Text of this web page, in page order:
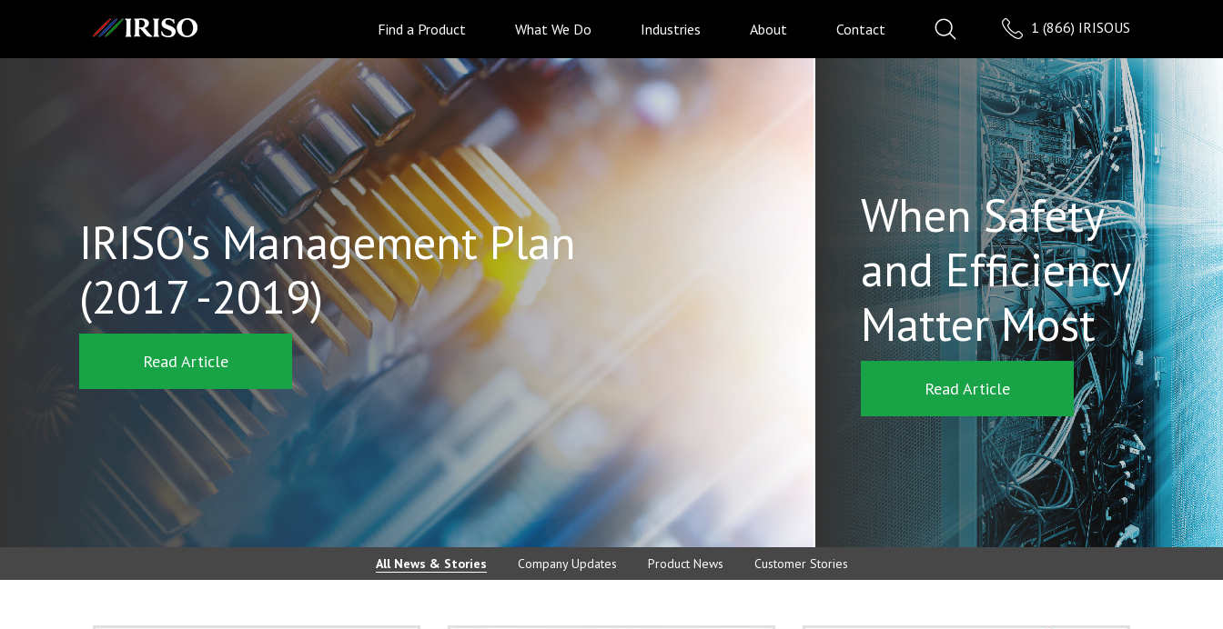
1 (866) IRISOUS
Find a Product What We Do Industries About Contact
IRISO's Management Plan
(2017 -2019)
Read Article
When Safety
and Efficiency
Matter Most
Read Article
All News & Stories Company Updates Product News Customer Stories